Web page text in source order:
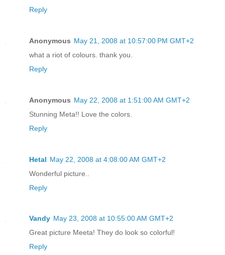
Reply
Anonymous May 21, 2008 at 10:57:00 PM GMT+2
what a riot of colours. thank you.
Reply
Anonymous May 22, 2008 at 1:51:00 AM GMT+2
Stunning Meta!! Love the colors.
Reply
Hetal May 22, 2008 at 4:08:00 AM GMT+2
Wonderful picture..
Reply
Vandy May 23, 2008 at 10:55:00 AM GMT+2
Great picture Meeta! They do look so colorful!
Reply